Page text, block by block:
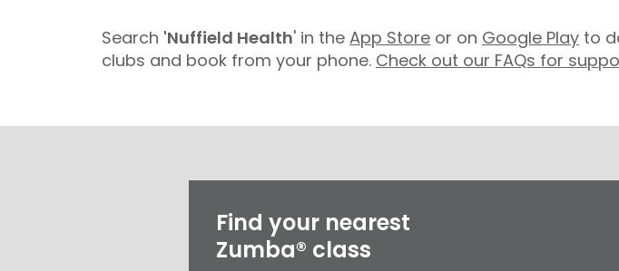
Search 'Nuffield Health' in the App Store or on Google Play to
clubs and book from your phone. Check out our FAQs for
Find your nearest
Zumba® class